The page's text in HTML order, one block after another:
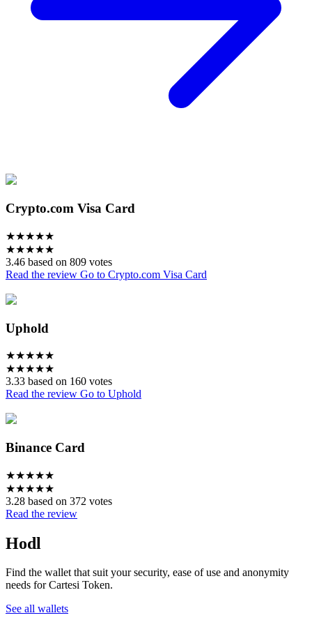
Crypto.com Visa Card
★★★★★
★★★★★
3.46 based on 809 votes
Read the review Go to Crypto.com Visa Card
Uphold
★★★★★
★★★★★
3.33 based on 160 votes
Read the review Go to Uphold
Binance Card
★★★★★
★★★★★
3.28 based on 372 votes
Read the review
Hodl
Find the wallet that suit your security, ease of use and anonymity
needs for Cartesi Token.
See all wallets